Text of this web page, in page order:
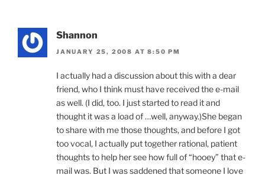
Shannon
JANUARY 25, 2008 AT 8:50 PM
I actually had a discussion about this with a dear
friend, who I think must have received the e-mail
as well. (I did, too. I just started to read it and
thought it was a load of …well, anyway.)She began
to share with me those thoughts, and before I got
too vocal, I actually put together rational, patient
thoughts to help her see how full of “hooey” that e-
mail was. But I was saddened that someone I love